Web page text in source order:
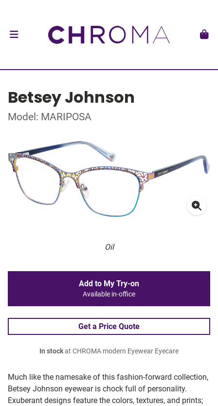
Betsey Johnson
Model: MARIPOSA
Oil
Much like the namesake of this fashion-forward collection,
Betsey Johnson eyewear is chock full of personality.
Exuberant designs feature the colors, textures, and prints;
Add to My Try-on
Available in-office
Get a Price Quote
In stockat CHROMA modern Eyewear Eyecare